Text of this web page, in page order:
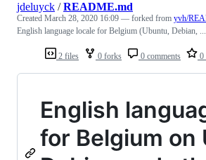
2 files 0 forks 0 comments 0
jdeluyck /README.md
Created March 28, 2020 16:09 — forked from yvh/
English language locale for Belgium (Ubuntu, Debian,
English
for Belgium on